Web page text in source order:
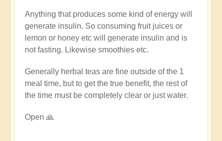
Vimal
Anything that produces some kind of energy will
generate insulin. So consuming fruit juices or
lemon or honey etc will generate insulin and is
not fasting. Likewise smoothies etc.
Generally herbal teas are fine outside of the 1
meal time, but to get the true benefit, the rest of
the time must be completely clear or just water.
Open 🙏